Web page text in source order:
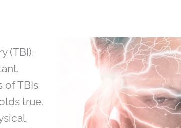
(TBI),
of TBIs
true.